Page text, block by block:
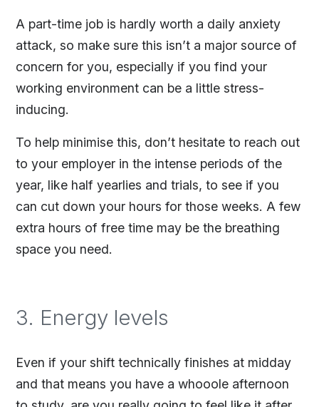
A part-time job is hardly worth a daily anxiety
attack, so make sure this isn’t a major source of
concern for you, especially if you find your
working environment can be a little stress-
inducing.
To help minimise this, don’t hesitate to reach out
to your employer in the intense periods of the
year, like half yearlies and trials, to see if you
can cut down your hours for those weeks. A few
extra hours of free time may be the breathing
space you need.
3. Energy levels
Even if your shift technically finishes at midday
and that means you have a whooole afternoon